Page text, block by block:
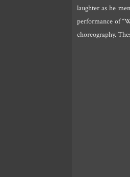
laughter as he
performance of
choreography.